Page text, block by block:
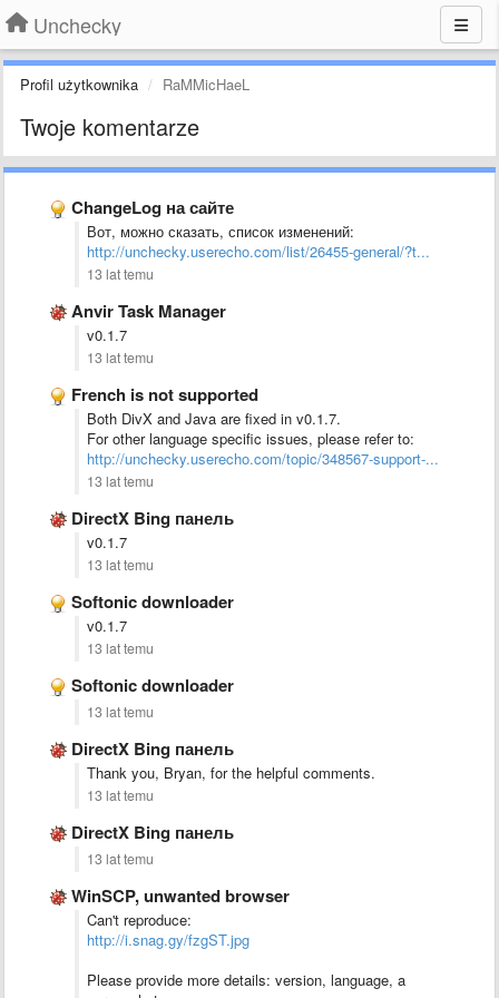
Unchecky
Profil użytkownika RaMMicHaeL
Twoje komentarze
ChangeLog на сайте
Вот, можно сказать, список изменений:
http://unchecky.userecho.com/list/26455-general/?t...
13 lat temu
Anvir Task Manager
v0.1.7
13 lat temu
French is not supported
Both DivX and Java are fixed in v0.1.7.
For other language specific issues, please refer to:
http://unchecky.userecho.com/topic/348567-support-...
13 lat temu
DirectX Bing панель
v0.1.7
13 lat temu
Softonic downloader
v0.1.7
13 lat temu
Softonic downloader
13 lat temu
DirectX Bing панель
Thank you, Bryan, for the helpful comments.
13 lat temu
DirectX Bing панель
13 lat temu
WinSCP, unwanted browser
Can't reproduce:
http://i.snag.gy/fzgST.jpg
Please provide more details: version, language, a